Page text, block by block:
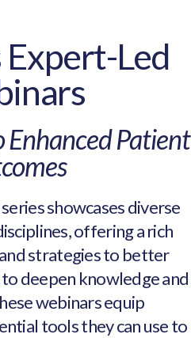
Expert-Led
Enhanced Patient
showcases diverse
offering a rich
strategies to better
deepen knowledge and
webinars equip
tools they can use to